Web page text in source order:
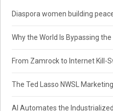
Diaspora women building
Why the World Is Bypassing the
From Zamrock to Internet Kill-
The Ted Lasso NWSL
AI Automates the